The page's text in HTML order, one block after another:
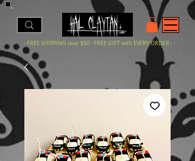
- FREE SHIPPING over $50 - FREE GIFT with EVERY ORDER -